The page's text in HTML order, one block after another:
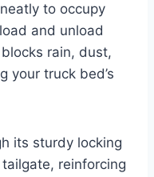
to occupy
and unload
rain, dust,
your truck bed’s
its sturdy locking
reinforcing